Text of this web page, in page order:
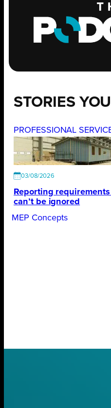
STORIES
PROFESSIONAL
03/08/2026
Reporting
can’t be ignored
MEP Concepts